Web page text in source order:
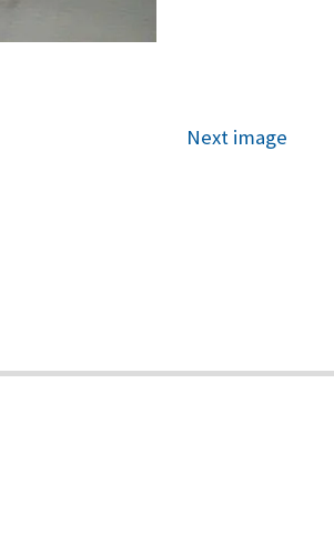
Next image